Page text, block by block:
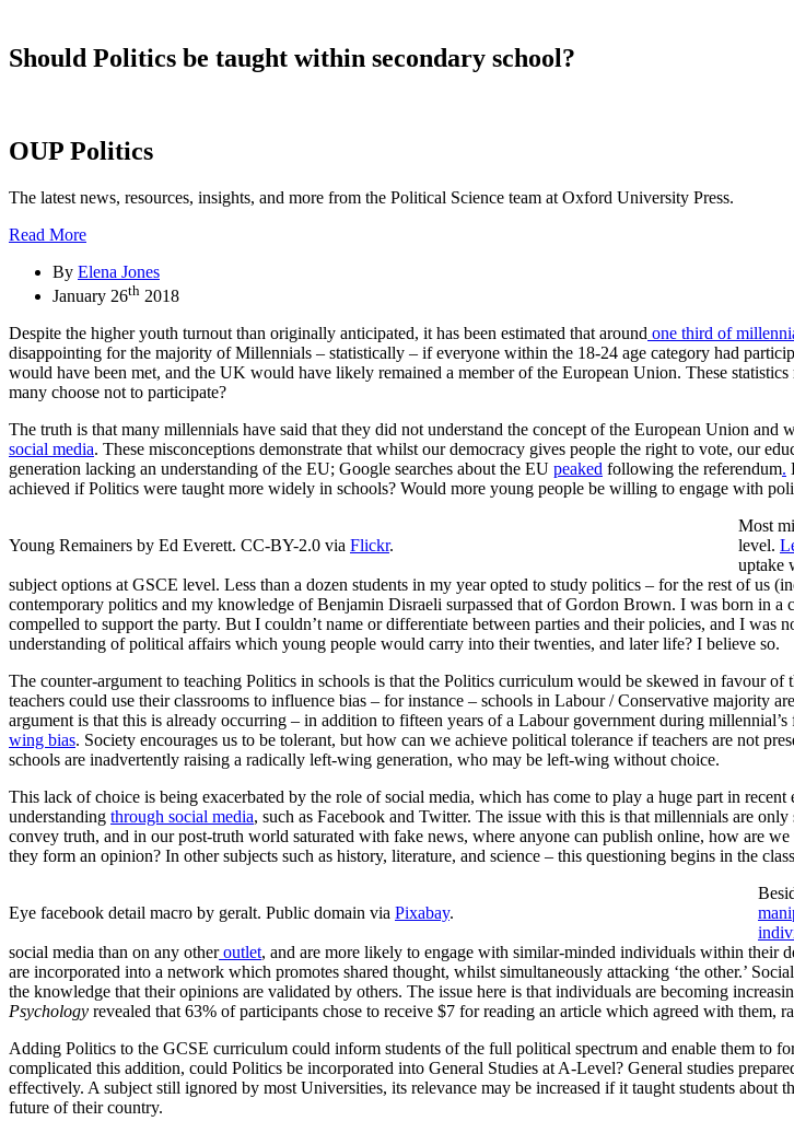
Should Politics be taught within secondary school?
OUP Politics
The latest news, resources, insights, and more from the Political Science team at Oxford University Press.
Read More
By Elena Jones
January 26th 2018
Despite the higher youth turnout than originally anticipated, it has been estimated that around one third of
disappointing for the majority of Millennials – statistically – if everyone within the 18-24 age category had
would have been met, and the UK would have likely remained a member of the European Union. These
many choose not to participate?
The truth is that many millennials have said that they did not understand the concept of the European Union
social media. These misconceptions demonstrate that whilst our democracy gives people the right to vote, our
generation lacking an understanding of the EU; Google searches about the EU peaked following the referendum.
achieved if Politics were taught more widely in schools? Would more young people be willing to engage with
Young Remainers by Ed Everett. CC-BY-2.0 via Flickr.
Most
level.
uptake
subject options at GSCE level. Less than a dozen students in my year opted to study politics – for the rest of
contemporary politics and my knowledge of Benjamin Disraeli surpassed that of Gordon Brown. I was born in a
compelled to support the party. But I couldn’t name or differentiate between parties and their policies, and I
understanding of political affairs which young people would carry into their twenties, and later life? I believe so.
The counter-argument to teaching Politics in schools is that the Politics curriculum would be skewed in favour
teachers could use their classrooms to influence bias – for instance – schools in Labour / Conservative majority
argument is that this is already occurring – in addition to fifteen years of a Labour government during
wing bias. Society encourages us to be tolerant, but how can we achieve political tolerance if teachers are not
schools are inadvertently raising a radically left-wing generation, who may be left-wing without choice.
This lack of choice is being exacerbated by the role of social media, which has come to play a huge part in
understanding through social media, such as Facebook and Twitter. The issue with this is that millennials are
convey truth, and in our post-truth world saturated with fake news, where anyone can publish online, how are
they form an opinion? In other subjects such as history, literature, and science – this questioning begins in the
Eye facebook detail macro by geralt. Public domain via Pixabay.
social media than on any otheroutlet, and are more likely to engage with similar-minded individuals within their
are incorporated into a network which promotes shared thought, whilst simultaneously attacking ‘the other.’
the knowledge that their opinions are validated by others. The issue here is that individuals are becoming
Psychology revealed that 63% of participants chose to receive $7 for reading an article which agreed with them,
Adding Politics to the GCSE curriculum could inform students of the full political spectrum and enable them to
complicated this addition, could Politics be incorporated into General Studies at A-Level? General studies
effectively. A subject still ignored by most Universities, its relevance may be increased if it taught students
future of their country.